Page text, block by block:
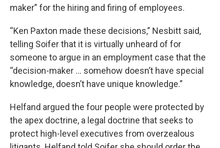
maker” for the hiring and firing of employees.
“Ken Paxton made these decisions,” Nesbitt said,
telling Soifer that it is virtually unheard of for
someone to argue in an employment case that the
“decision-maker … somehow doesn’t have special
knowledge, doesn’t have unique knowledge.”
Helfand argued the four people were protected by
the apex doctrine, a legal doctrine that seeks to
protect high-level executives from overzealous